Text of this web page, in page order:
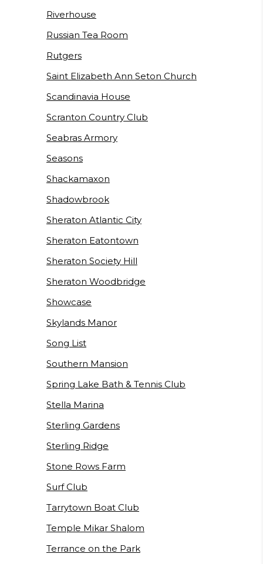
Riverhouse
Russian Tea Room
Rutgers
Saint Elizabeth Ann Seton Church
Scandinavia House
Scranton Country Club
Seabras Armory
Seasons
Shackamaxon
Shadowbrook
Sheraton Atlantic City
Sheraton Eatontown
Sheraton Society Hill
Sheraton Woodbridge
Showcase
Skylands Manor
Song List
Southern Mansion
Spring Lake Bath & Tennis Club
Stella Marina
Sterling Gardens
Sterling Ridge
Stone Rows Farm
Surf Club
Tarrytown Boat Club
Temple Mikar Shalom
Terrance on the Park